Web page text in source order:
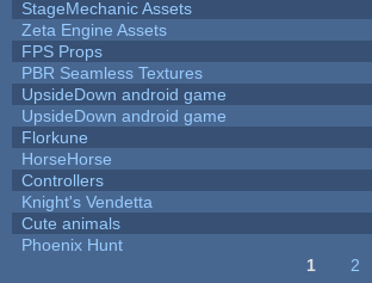
StageMechanic Assets
Zeta Engine Assets
FPS Props
PBR Seamless Textures
UpsideDown android game
UpsideDown android game
Florkune
HorseHorse
Controllers
Knight's Vendetta
Cute animals
Phoenix Hunt
1 2